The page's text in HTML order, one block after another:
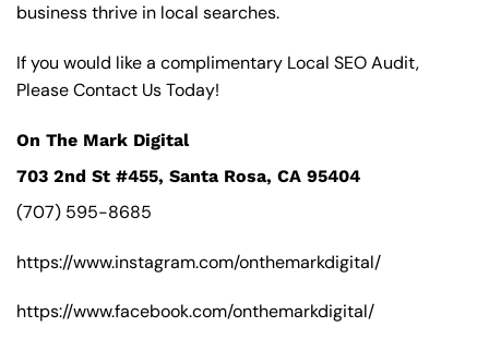
business thrive in local searches.
If you would like a complimentary Local SEO Audit,
Please Contact Us Today!
On The Mark Digital
703 2nd St #455, Santa Rosa, CA 95404
(707) 595-8685
https://www.instagram.com/onthemarkdigital/
https://www.facebook.com/onthemarkdigital/